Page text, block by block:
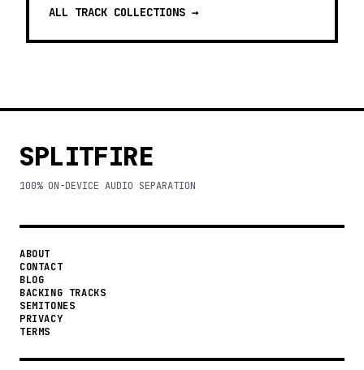
ALL TRACK COLLECTIONS →
SPLITFIRE
100% ON-DEVICE AUDIO SEPARATION
ABOUT
CONTACT
BLOG
BACKING TRACKS
SEMITONES
PRIVACY
TERMS